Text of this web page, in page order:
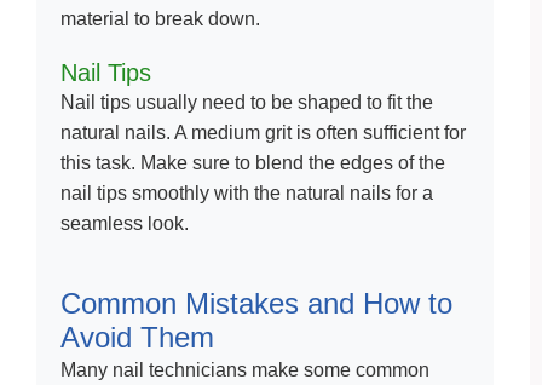
material to break down.
Nail Tips
Nail tips usually need to be shaped to fit the
natural nails. A medium grit is often sufficient for
this task. Make sure to blend the edges of the
nail tips smoothly with the natural nails for a
seamless look.
Common Mistakes and How to
Avoid Them
Many nail technicians make some common